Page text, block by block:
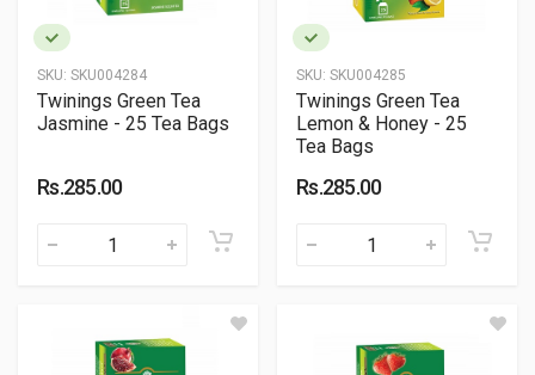
SKU: SKU004284
Twinings Green Tea
Jasmine - 25 Tea Bags
Rs.285.00
SKU: SKU004285
Twinings Green Tea
Lemon & Honey - 25
Tea Bags
Rs.285.00